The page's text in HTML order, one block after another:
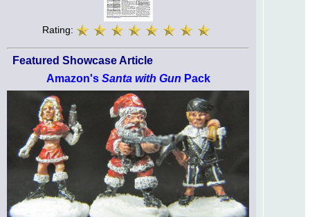
Rating:
Featured Showcase Article
Amazon's Santa with Gun Pack